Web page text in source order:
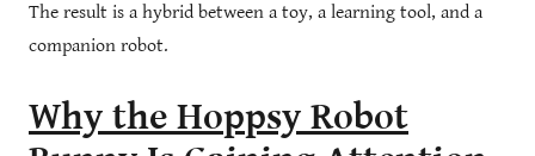
The result is a hybrid between a toy, a learning tool, and a
companion robot.
Why the Hoppsy Robot